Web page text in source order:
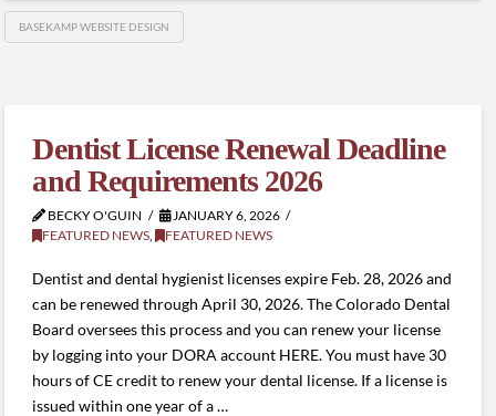
BASEKAMP WEBSITE DESIGN
Dentist License Renewal Deadline
and Requirements 2026
BECKY O'GUIN
JANUARY 6, 2026
FEATURED NEWS, FEATURED NEWS
Dentist and dental hygienist licenses expire Feb. 28, 2026 and
can be renewed through April 30, 2026. The Colorado Dental
Board oversees this process and you can renew your license
by logging into your DORA account HERE. You must have 30
hours of CE credit to renew your dental license. If a license is
issued within one year of a …